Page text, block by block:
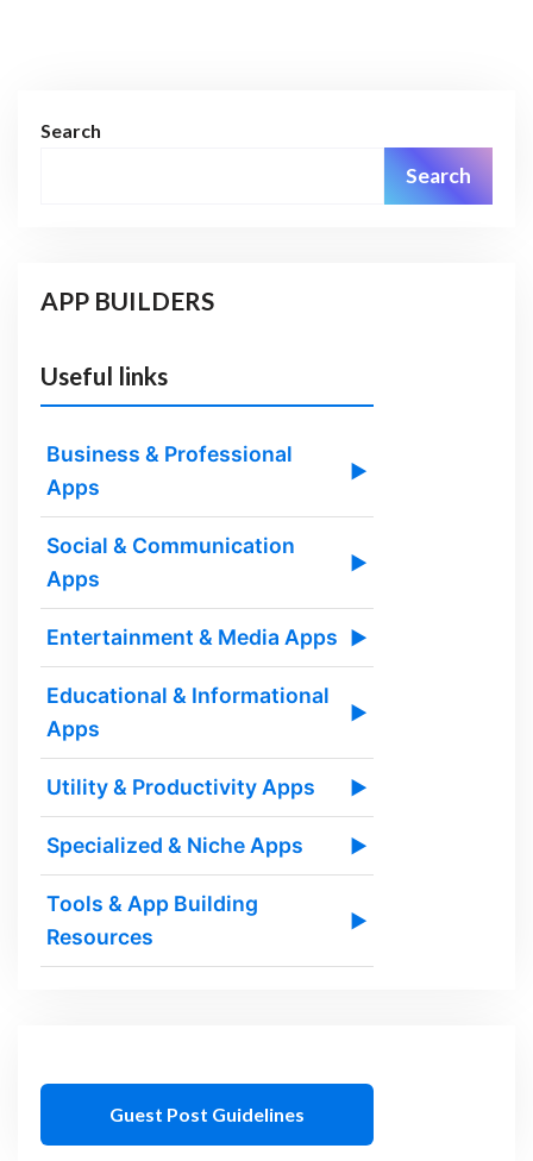
Search
Search
APP BUILDERS
Useful links
Business & Professional
Apps
▶
Social & Communication
Apps
▶
Entertainment & Media Apps ▶
Educational & Informational
Apps
▶
Utility & Productivity Apps ▶
Specialized & Niche Apps ▶
Tools & App Building
Resources
▶
Guest Post Guidelines